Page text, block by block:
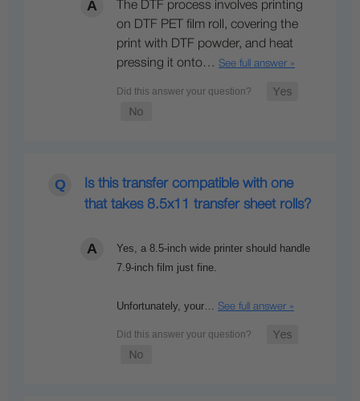
The DTF process involves printing
on DTF PET film roll, covering the
print with DTF powder, and heat
pressing it onto… See full answer »
Is this transfer compatible with one
that takes 8.5x11 transfer sheet rolls?
Yes, a 8.5-inch wide printer should handle
7.9-inch film just fine.
Unfortunately, your… See full answer »